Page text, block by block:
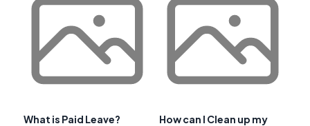
What is Paid Leave?
How can I Clean up my